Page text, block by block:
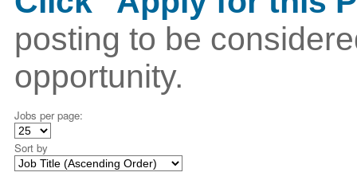
posting to be
opportunity.
Jobs per page:
Sort by